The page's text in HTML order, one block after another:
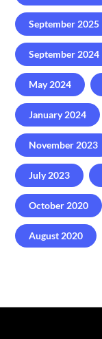
September 2025
September 2024
May 2024
January 2024
November 2023
July 2023
October 2020
August 2020